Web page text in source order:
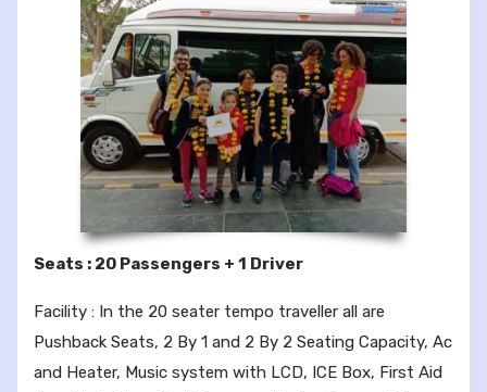
Seats : 20 Passengers + 1 Driver
Facility : In the 20 seater tempo traveller all are
Pushback Seats, 2 By 1 and 2 By 2 Seating Capacity, Ac
and Heater, Music system with LCD, ICE Box, First Aid